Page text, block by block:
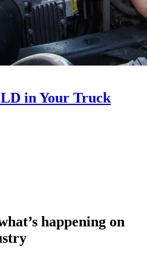
in Your Truck
happening on